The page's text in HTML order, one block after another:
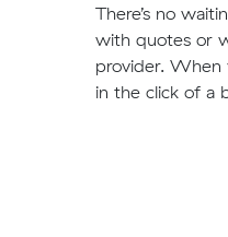
There’s no
with quotes or
provider. When
in the click of a